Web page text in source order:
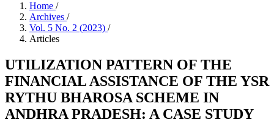
Home /
Archives /
Vol. 5 No. 2 (2023) /
Articles
UTILIZATION PATTERN OF THE
FINANCIAL ASSISTANCE OF THE YSR
RYTHU BHAROSA SCHEME IN
ANDHRA PRADESH: A CASE STUDY